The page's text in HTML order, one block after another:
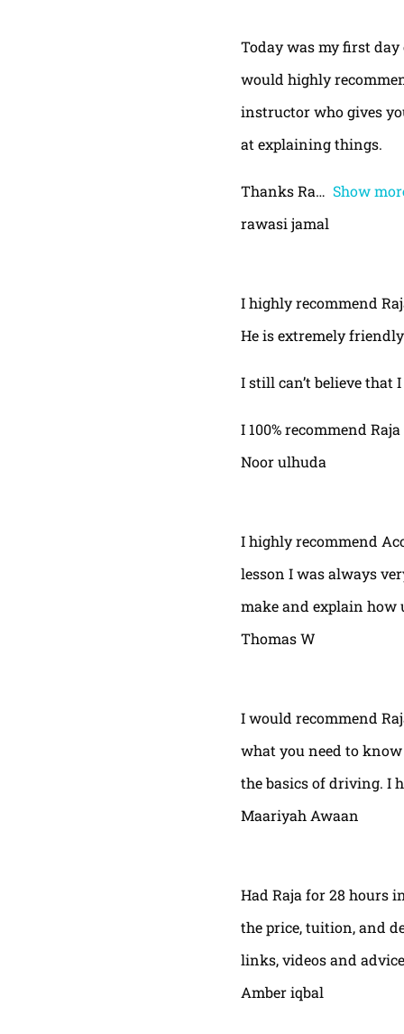
Today was my first
would highly
instructor who gives
at explaining things.
Thanks Ra
Show
rawasi jamal
I highly recommend
He is extremely
I still can’t believe that
I 100% recommend
Noor ulhuda
I highly recommend
lesson I was always
make and explain how
Thomas W
I would recommend
what you need to
the basics of driving. I
Maariyah Awaan
Had Raja for 28 hours
the price, tuition, and
links, videos and
Amber iqbal